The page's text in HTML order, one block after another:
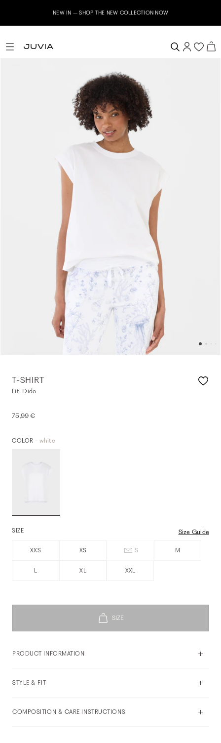
NEW IN – SHOP THE NEW COLLECTION NOW
T-SHIRT
Fit: Dido
75,99 €
COLOR - white
SIZE Size Guide
XXS XS S M
L XL XXL
PRODUCT INFORMATION
STYLE & FIT
COMPOSITION & CARE INSTRUCTIONS